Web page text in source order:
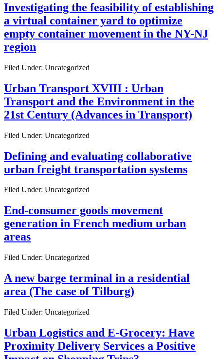
Investigating the feasibility of establishing
a virtual container yard to optimize
empty container movement in the NY-NJ
region
Filed Under: Uncategorized
Urban Transport XVIII : Urban
Transport and the Environment in the
21st Century (Advances in Transport)
Filed Under: Uncategorized
Defining and evaluating collaborative
urban freight transportation systems
Filed Under: Uncategorized
End-consumer goods movement
generation in French medium urban
areas
Filed Under: Uncategorized
A new barge terminal in a residential
area (The case of Tilburg)
Filed Under: Uncategorized
Urban Logistics and E-Grocery: Have
Proximity Delivery Services a Positive